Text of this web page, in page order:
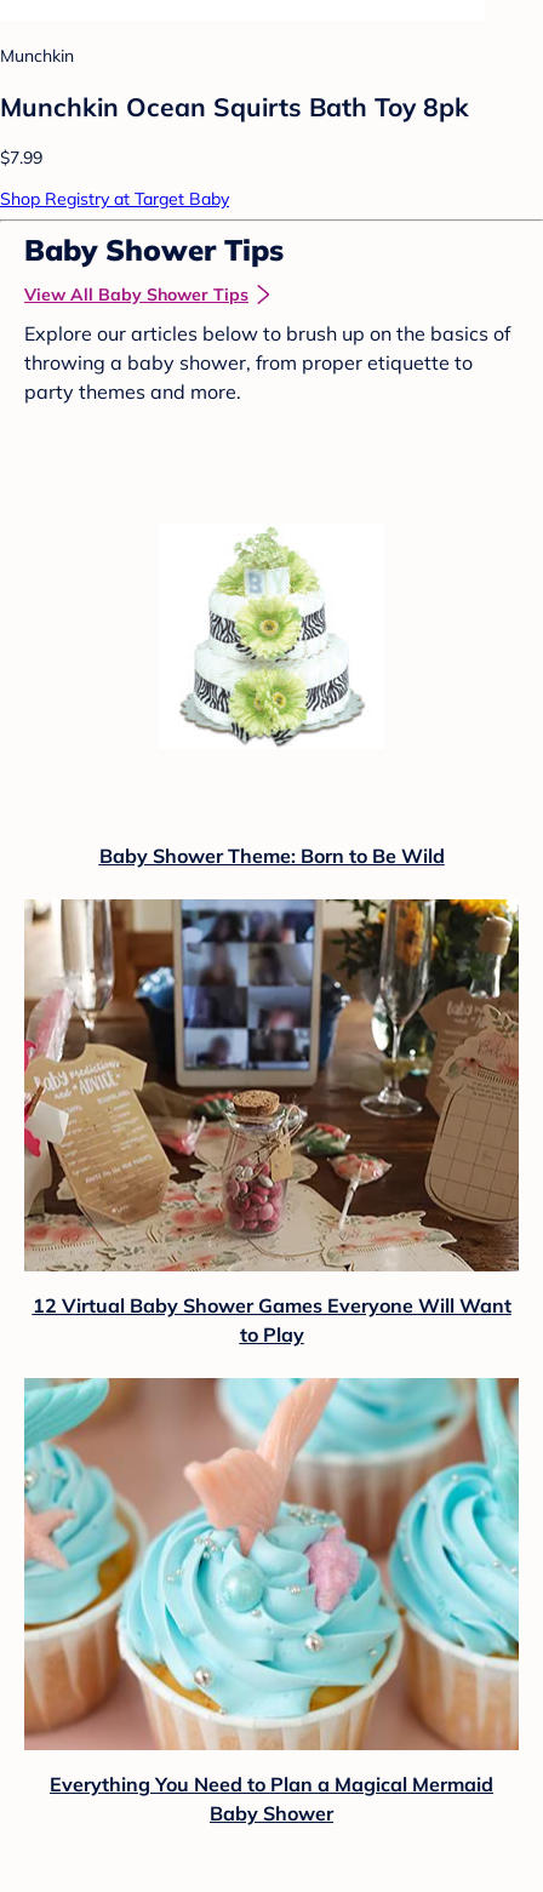
Munchkin
Munchkin Ocean Squirts Bath Toy 8pk
$7.99
Shop Registry at Target Baby
Baby Shower Tips
View All Baby Shower Tips
Explore our articles below to brush up on the basics of
throwing a baby shower, from proper etiquette to
party themes and more.
Baby Shower Theme: Born to Be Wild
12 Virtual Baby Shower Games Everyone Will Want
to Play
Everything You Need to Plan a Magical Mermaid
Baby Shower